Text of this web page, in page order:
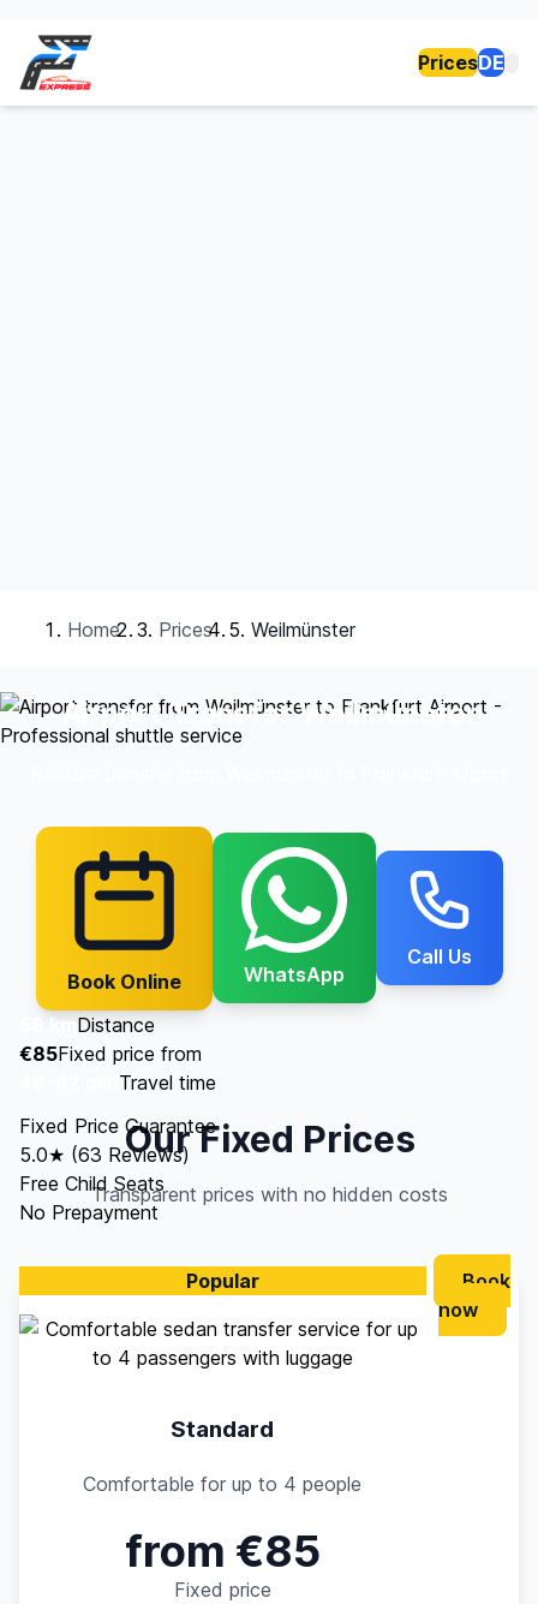
PricesDE
Home Prices Weilmünster
Airport Transfer Weilmünster
Book Online WhatsApp
Call Us
58 kmDistance
€85Fixed price from
Travel time
Fixed Price Guarantee
5.0★ (63 Reviews)
Free Child Seats
No Prepayment
Our Fixed Prices
Transparent prices with no hidden costs
Popular
Standard
Comfortable for up to 4 people
from €85
Fixed price
Book
now